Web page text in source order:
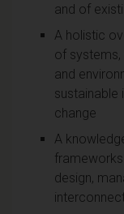
and of
A holistic
of
and
sustainable
change
A
design,